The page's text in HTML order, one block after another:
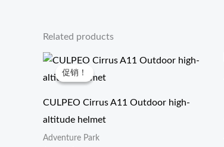
Related products
促销！
促销！
CULPEO Cirrus A11 Outdoor high-
altitude helmet
Adventure Park
原
价
为：
当
价
为：